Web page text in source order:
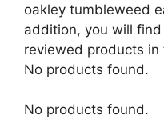
oakley tumbleweed
addition, you will
reviewed products
No products found.
No products found.